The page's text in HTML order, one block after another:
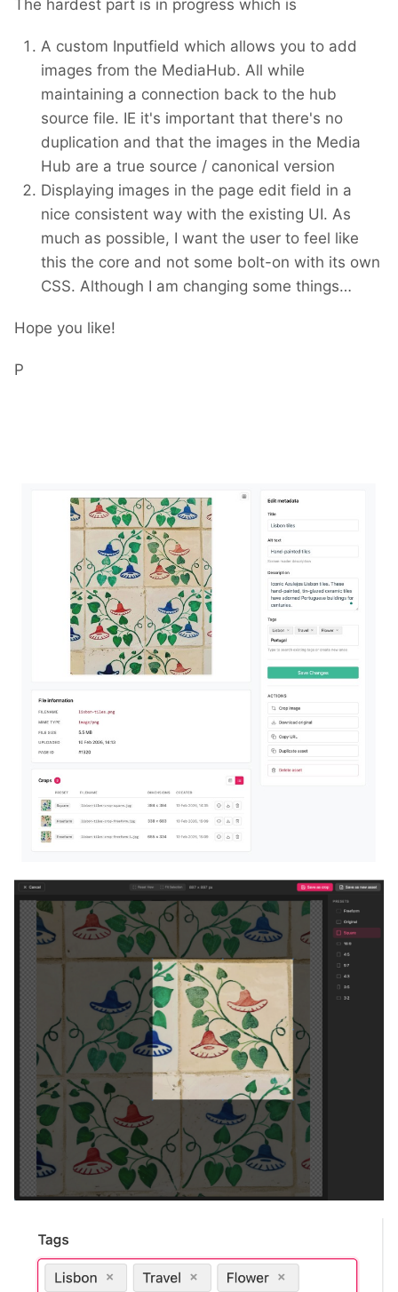
The hardest part is in progress which is
A custom Inputfield which allows you to add
images from the MediaHub. All while
maintaining a connection back to the hub
source file. IE it's important that there's no
duplication and that the images in the Media
Hub are a true source / canonical version
Displaying images in the page edit field in a
nice consistent way with the existing UI. As
much as possible, I want the user to feel like
this the core and not some bolt-on with its own
CSS. Although I am changing some things…
Hope you like!
P